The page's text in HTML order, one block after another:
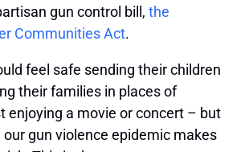
gun control bill, the
Communities Act.
feel safe sending their children
their families in places of
enjoying a movie or concert – but
our gun violence epidemic makes